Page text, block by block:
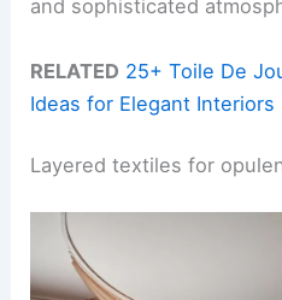
and sophisticated
RELATED 25+ Toile De
Ideas for Elegant Interiors
Layered textiles for